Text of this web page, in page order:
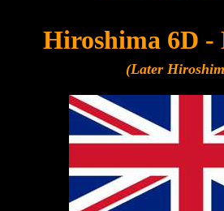
Hiroshima 6D -
(Later